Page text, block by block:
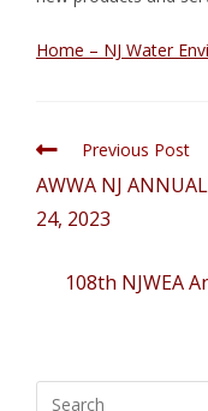
Home – NJ Water
Previous Post
AWWA NJ
24, 2023
108th NJWEA